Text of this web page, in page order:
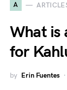
A
What is
for
by Erin Fuentes